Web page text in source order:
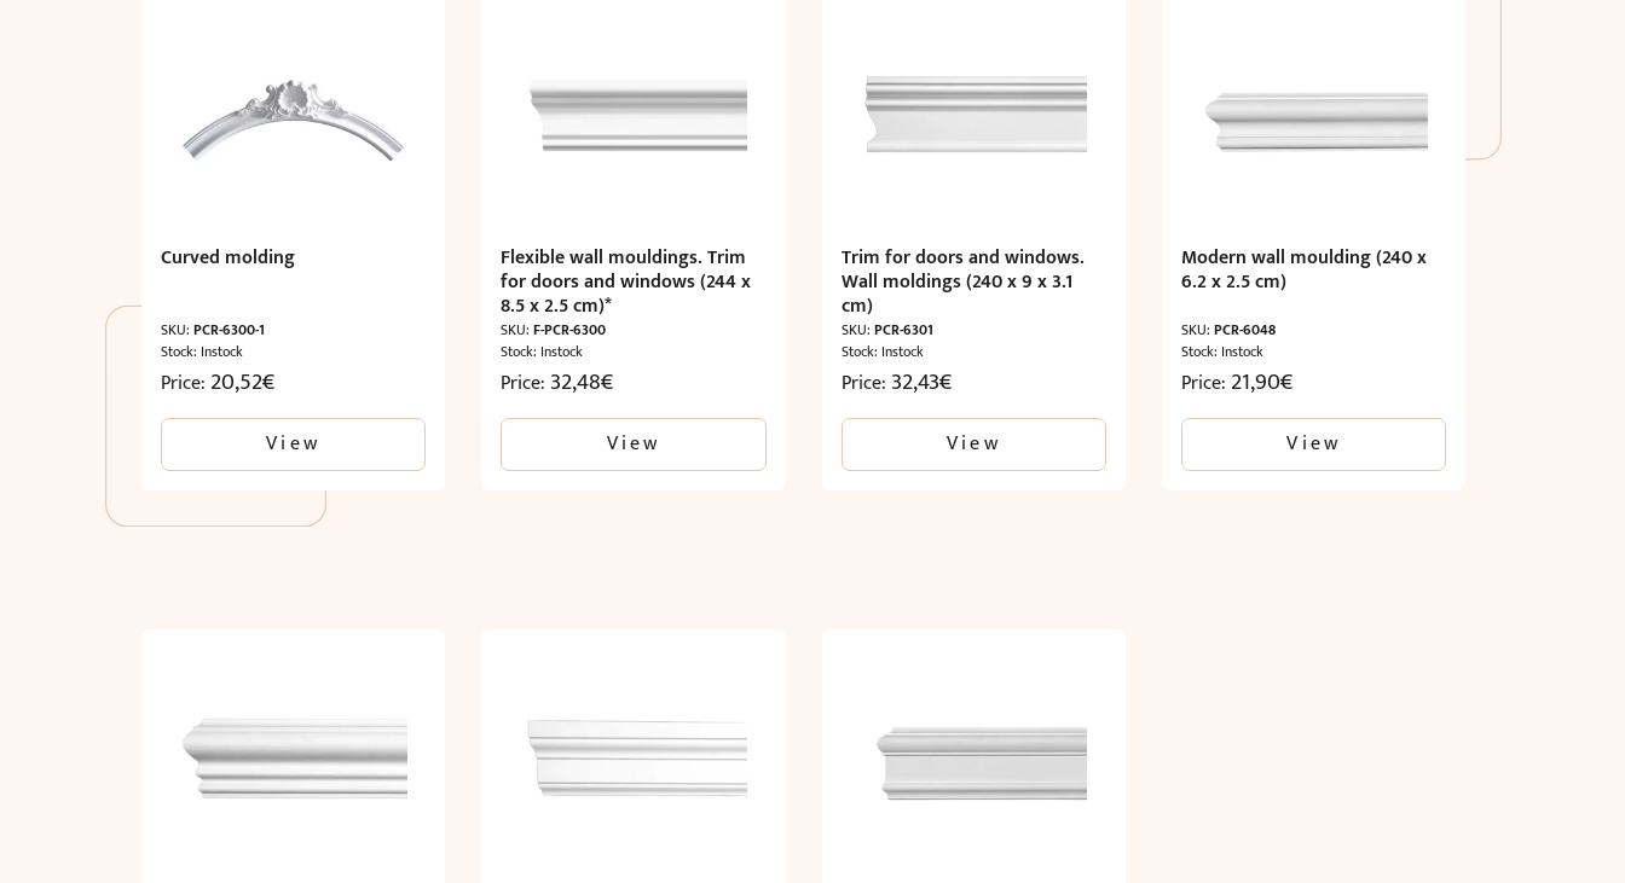
Curved molding
SKU: PCR-6300-1
Stock: Instock
Price: 20,52€
View
Flexible wall mouldings. Trim
for doors and windows (244 x
8.5 x 2.5 cm)*
SKU:F-PCR-6300
Stock: Instock
Price: 32,48€
View
Trim for doors and windows.
Wall moldings (240 x 9 x 3.1
cm)
SKU: PCR-6301
Stock: Instock
Price: 32,43€
View
Modern wall moulding (240 x
6.2 x 2.5 cm)
SKU:PCR-6048
Stock: Instock
Price: 21,90€
View